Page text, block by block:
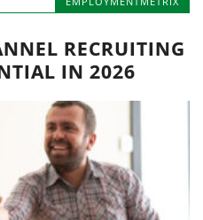
RECRUITING
IN 2026